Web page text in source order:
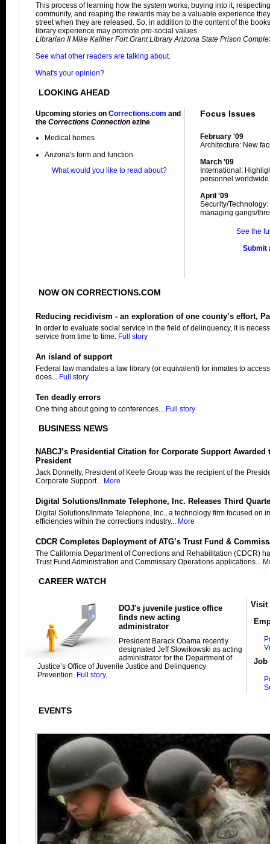
This process of learning how the system works, buying into it,
community, and reaping the rewards may be a valuable experience
street when they are released. So, in addition to the content of the
library experience may promote pro-social values.
Librarian II Mike Kaliher Fort Grant Library Arizona State Prison
See what other readers are talking about.
What's your opinion?
LOOKING AHEAD
Upcoming stories on Corrections.com and
the Corrections Connection ezine
Medical homes
Arizona's form and function
What would you like to read about?
Focus Issues
February '09
Architecture: New
March '09
International:
personnel worldwide
April '09
Security/
managing gangs/
See the
Submit
NOW ON CORRECTIONS.COM
Reducing recidivism - an exploration of one county’s effort,
In order to evaluate social service in the field of delinquency, it is
service from time to time. Full story
An island of support
Federal law mandates a law library (or equivalent) for inmates to
does... Full story
Ten deadly errors
One thing about going to conferences... Full story
BUSINESS NEWS
NABCJ’s Presidential Citation for Corporate Support Awarded
President
Jack Donnelly, President of Keefe Group was the recipient of the
Corporate Support... More
Digital Solutions/Inmate Telephone, Inc. Releases Third
Digital Solutions/Inmate Telephone, Inc., a technology firm focused on
efficiencies within the corrections industry... More
CDCR Completes Deployment of ATG’s Trust Fund &
The California Department of Corrections and Rehabilitation (CDCR)
Trust Fund Administration and Commissary Operations applications...
CAREER WATCH
DOJ's juvenile justice office
finds new acting
administrator
President Barack Obama recently
designated Jeff Slowikowski as acting
administrator for the Department of
Justice’s Office of Juvenile Justice and Delinquency
Prevention. Full story.
Visit
Job
EVENTS